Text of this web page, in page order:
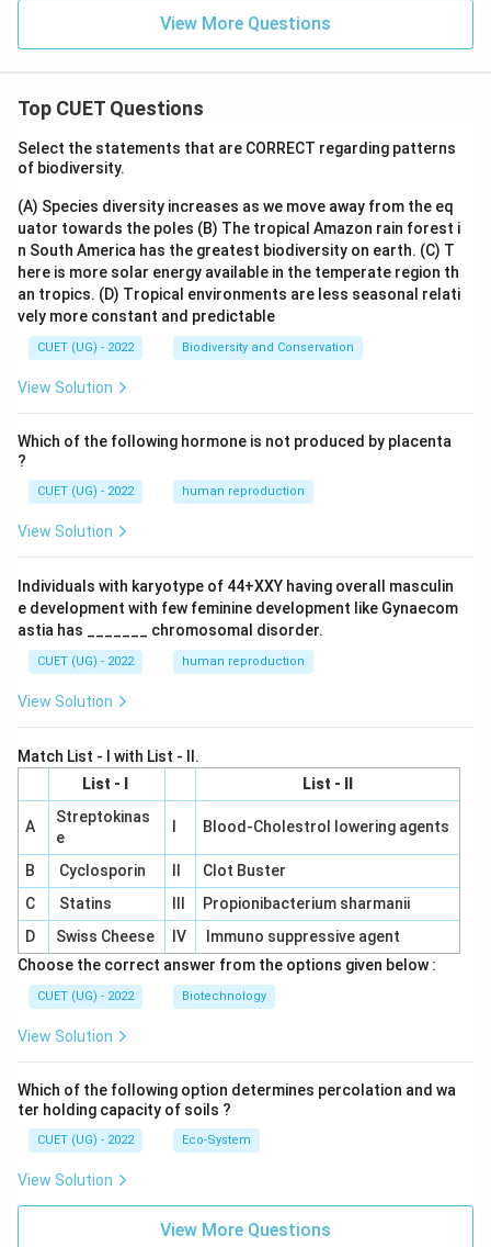
View More Questions
Top CUET Questions
Select the statements that are CORRECT regarding patterns
of biodiversity.
(A) Species diversity increases as we move away from the eq
uator towards the poles (B) The tropical Amazon rain forest i
n South America has the greatest biodiversity on earth. (C) T
here is more solar energy available in the temperate region th
an tropics. (D) Tropical environments are less seasonal relati
vely more constant and predictable
CUET (UG) - 2022 Biodiversity and Conservation
View Solution
Which of the following hormone is not produced by placenta
?
CUET (UG) - 2022 human reproduction
View Solution
Individuals with karyotype of 44+XXY having overall masculin
e development with few feminine development like Gynaecom
astia has _______ chromosomal disorder.
CUET (UG) - 2022 human reproduction
View Solution
Match List - I with List - II.
List - I
List - II
A
Streptokinas
e
Blood-Cholestrol lowering agents
B Cyclosporin
Clot Buster
C
Statins
Propionibacterium sharmanii
D
Swiss Cheese IV
Immuno suppressive agent
Choose the correct answer from the options given below :
CUET (UG) - 2022 Biotechnology
View Solution
Which of the following option determines percolation and wa
ter holding capacity of soils ?
CUET (UG) - 2022 Eco-System
View Solution
View More Questions